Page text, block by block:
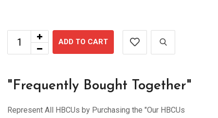
ADD TO CART
"Frequently Bought Together"
Represent All HBCUs by Purchasing the "Our HBCUs